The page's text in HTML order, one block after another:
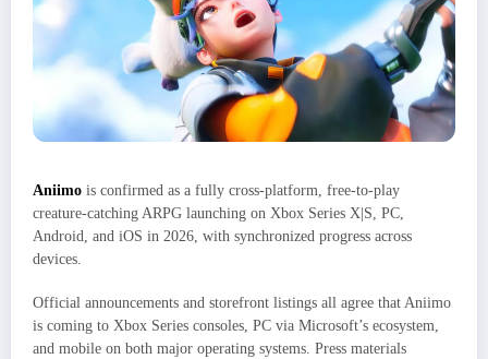
Aniimo is confirmed as a fully cross‑platform, free‑to‑play
creature‑catching ARPG launching on Xbox Series X|S, PC,
Android, and iOS in 2026, with synchronized progress across
devices.
Official announcements and storefront listings all agree that Aniimo
is coming to Xbox Series consoles, PC via Microsoft’s ecosystem,
and mobile on both major operating systems. Press materials